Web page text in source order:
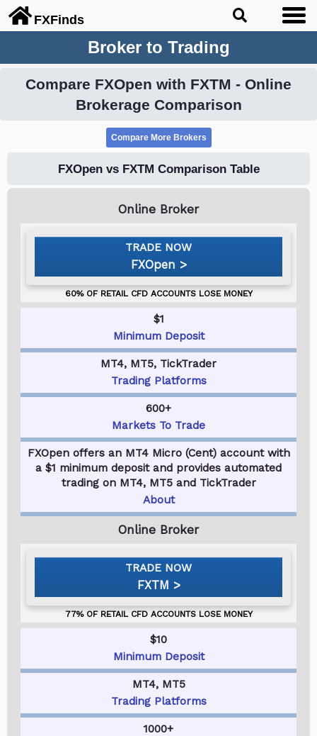
FXFinds
Broker to Trading
Compare FXOpen with FXTM - Online
Brokerage Comparison
FXOpen vs FXTM Comparison Table
FXOpen
$1
Minimum Deposit
MT4, MT5, TickTrader
Trading Platforms
600+
Markets To Trade
FXOpen offers an MT4 Micro (Cent) account with
a $1 minimum deposit and provides automated
trading on MT4, MT5 and TickTrader
About
FXTM
$10
Minimum Deposit
MT4, MT5
Trading Platforms
1000+